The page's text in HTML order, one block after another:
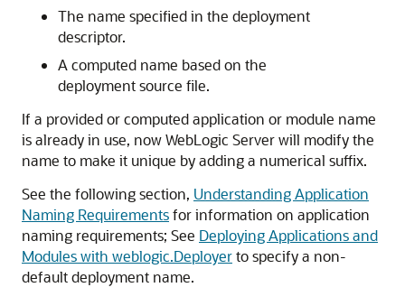
The name specified in the deployment
descriptor.
A computed name based on the
deployment source file.
If a provided or computed application or module name
is already in use, now WebLogic Server will modify the
name to make it unique by adding a numerical suffix.
See the following section, Understanding Application
Naming Requirementsfor information on application
naming requirements; See Deploying Applications and
Modules with weblogic.Deployerto specify a non-
default deployment name.